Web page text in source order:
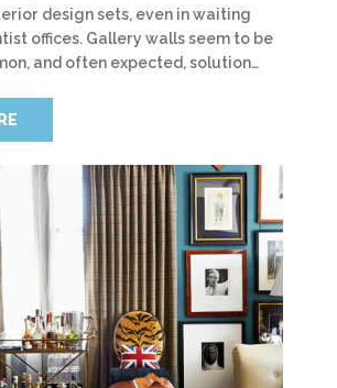
design sets, even in waiting
offices. Gallery walls seem to be
and often expected, solution…